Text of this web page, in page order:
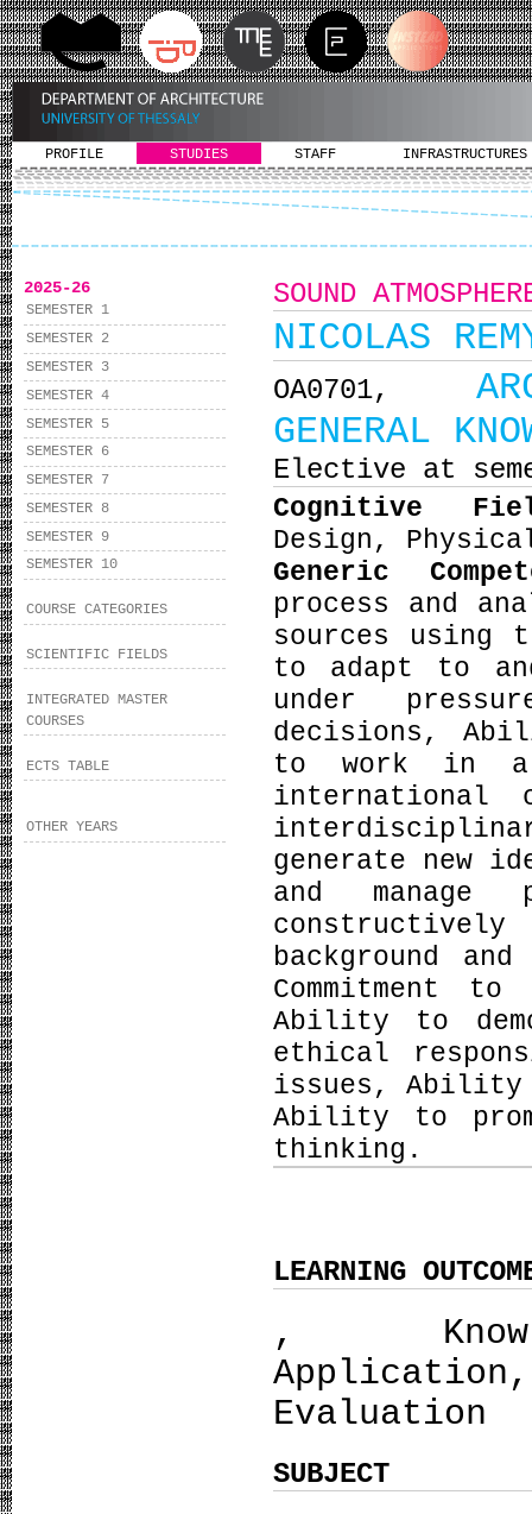
PROFILE STUDIES STAFF INFRASTRUCTURES
2025-26
SEMESTER 1
SEMESTER 2
SEMESTER 3
SEMESTER 4
SEMESTER 5
SEMESTER 6
SEMESTER 7
SEMESTER 8
SEMESTER 9
SEMESTER 10
COURSE CATEGORIES
SCIENTIFIC FIELDS
INTEGRATED MASTER
COURSES
ECTS TABLE
OTHER YEARS
SOUND
NICOLAS
ΟΑ0701,
GENERAL
Elective at
Cognitive
Design,
Generic
process and
sources using
to adapt to
under
decisions,
to work in
generate new
and
background
Commitment
Ability to
ethical
issues,
Ability to
thinking.
LEARNING
,
Evaluation
SUBJECT